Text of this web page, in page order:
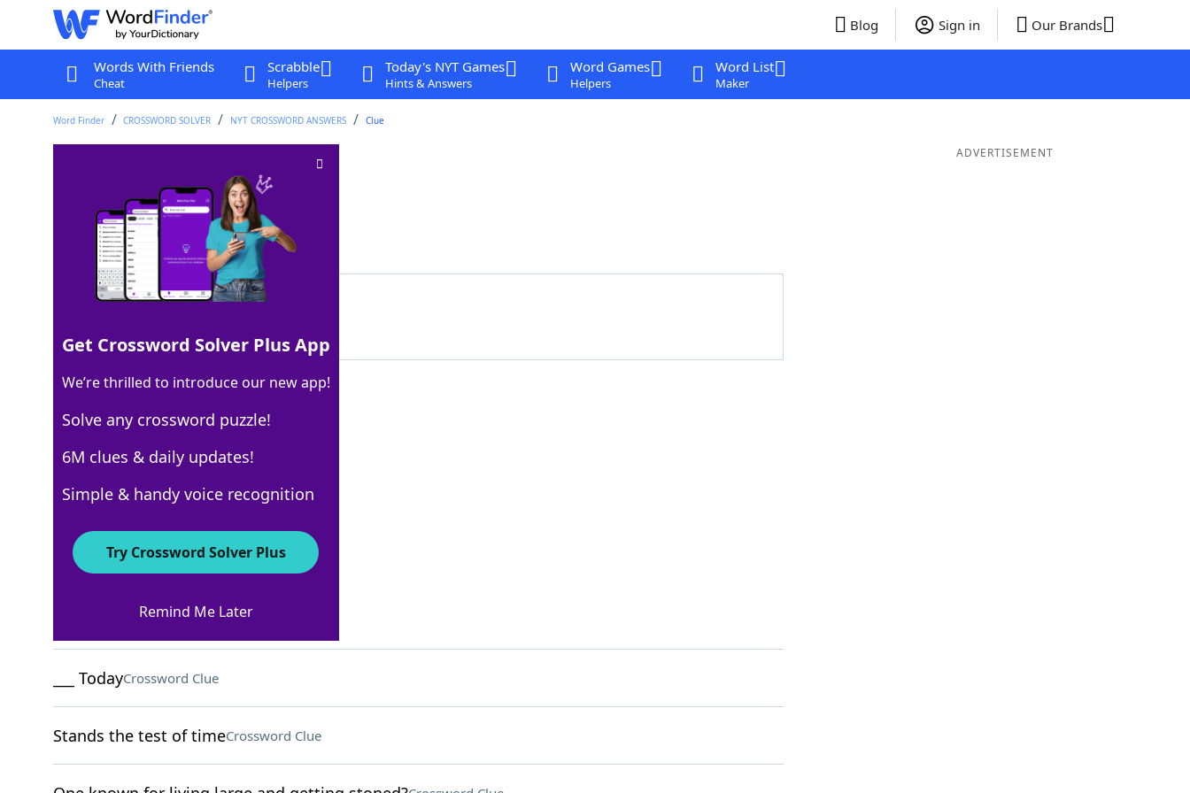
Blog Sign in Our Brands
Words With Friends
Cheat
Scrabble
Helpers
Today's NYT Games
Hints & Answers
Word Games
Helpers
Word List
Maker
Word Finder CROSSWORD SOLVER NYT CROSSWORD ANSWERS Clue
"Sure … why not!"Crossword Clue
Last seen: The New York Times, 9 Aug 2022
Matching Answer
100% LETS
4 Letters
Crossword Answers
Put in stitchesCrossword Clue
___ TodayCrossword Clue
Stands the test of timeCrossword Clue
ADVERTISEMENT
Get Crossword Solver Plus App
We’re thrilled to introduce our new app!
Solve any crossword puzzle!
6M clues & daily updates!
Simple & handy voice recognition
Try Crossword Solver Plus
Remind Me Later